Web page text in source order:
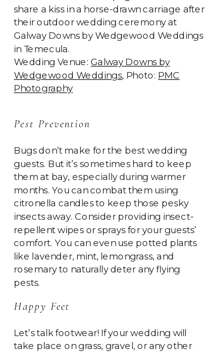
Wedding Venue:Galway Downs by
Wedgewood Weddings, Photo: PMC
Photography
Pest Prevention
Bugs don’t make for the best wedding
guests. But it’s sometimes hard to keep
them at bay, especially during warmer
months. You can combat them using
citronella candles to keep those pesky
insects away. Consider providing insect-
repellent wipes or sprays for your guests’
comfort. You can even use potted plants
like lavender, mint, lemongrass, and
rosemary to naturally deter any flying
pests.
Happy Feet
Let’s talk footwear! If your wedding will
take place on grass, gravel, or any other